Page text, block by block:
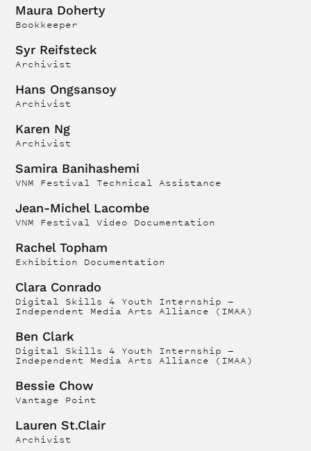
Maura Doherty
Bookkeeper
Syr Reifsteck
Archivist
Hans Ongsansoy
Archivist
Karen Ng
Archivist
Samira Banihashemi
VNM Festival Technical Assistance
Jean-Michel Lacombe
VNM Festival Video Documentation
Rachel Topham
Exhibition Documentation
Clara Conrado
Digital Skills 4 Youth Internship —
Independent Media Arts Alliance (IMAA)
Ben Clark
Digital Skills 4 Youth Internship —
Independent Media Arts Alliance (IMAA)
Bessie Chow
Vantage Point
Lauren St.Clair
Archivist